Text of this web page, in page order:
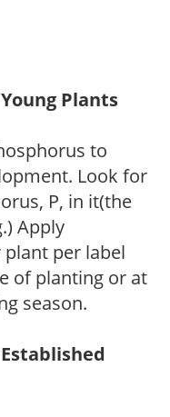
Plants
to
Look for
P, in it(the
Apply
per label
of planting or at
season.